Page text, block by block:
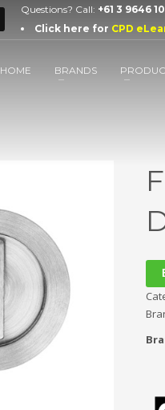
Questions? Call: +61 3 9646
Click here for CPD
HOME BRANDS